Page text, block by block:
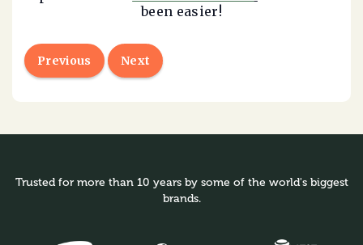
been easier!
Previous Next
Trusted for more than 10 years by some of the world's biggest
brands.